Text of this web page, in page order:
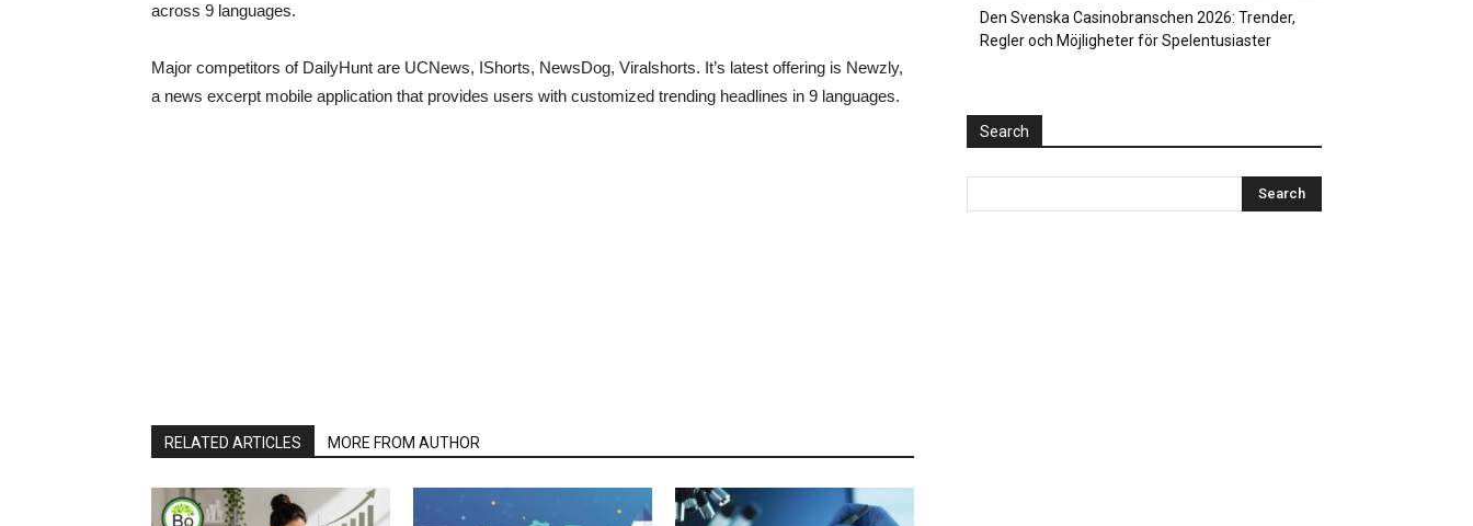
across 9 languages.
Major competitors of DailyHunt are UCNews, IShorts, NewsDog, Viralshorts. It’s latest offering is Newzly,
a news excerpt mobile application that provides users with customized trending headlines in 9 languages.
RELATED ARTICLES MORE FROM AUTHOR
Den Svenska Casinobranschen 2026: Trender,
Regler och Möjligheter för Spelentusiaster
Search